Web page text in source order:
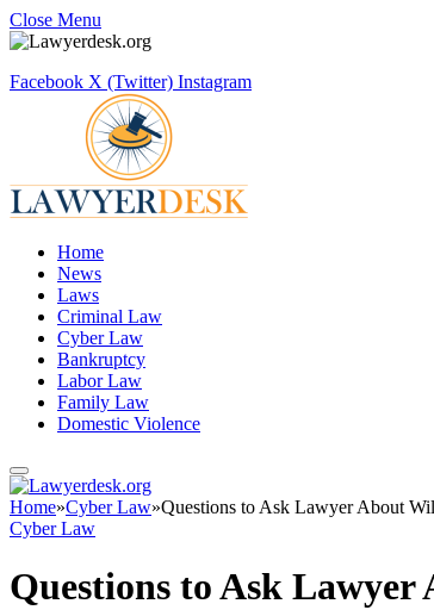
Close Menu
Facebook X (Twitter) Instagram
Home
News
Laws
Criminal Law
Cyber Law
Bankruptcy
Labor Law
Family Law
Domestic Violence
Home»Cyber Law»Questions to Ask Lawyer About
Cyber Law
Questions to Ask Lawyer